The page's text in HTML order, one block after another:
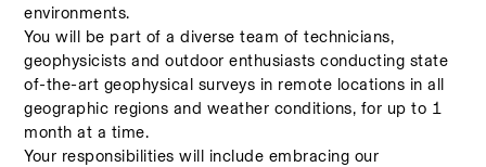
environments.
You will be part of a diverse team of technicians,
geophysicists and outdoor enthusiasts conducting state
of-the-art geophysical surveys in remote locations in all
geographic regions and weather conditions, for up to 1
month at a time.
Your responsibilities will include embracing our